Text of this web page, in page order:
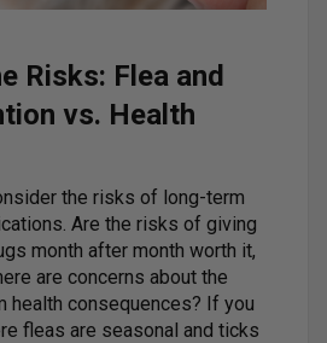
Risks: Flea and
vs. Health
the risks of long-term
Are the risks of giving
month after month worth it,
are concerns about the
health consequences? If you
fleas are seasonal and ticks